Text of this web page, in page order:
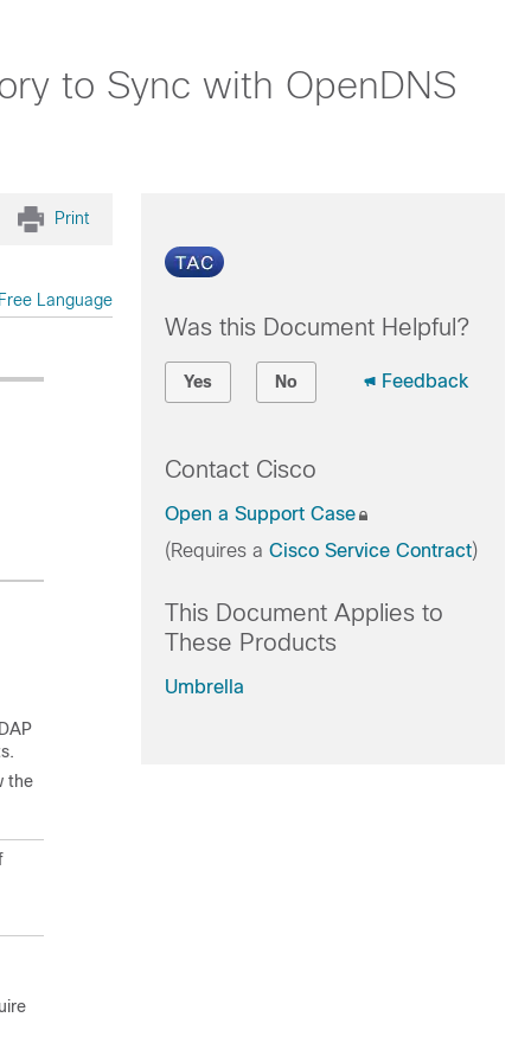
to Sync with OpenDNS
Print
Language
the
Was this Document Helpful?
Yes No Feedback
Contact Cisco
Open a Support Case
(Requires a Cisco Service Contract)
This Document Applies to
These Products
Umbrella